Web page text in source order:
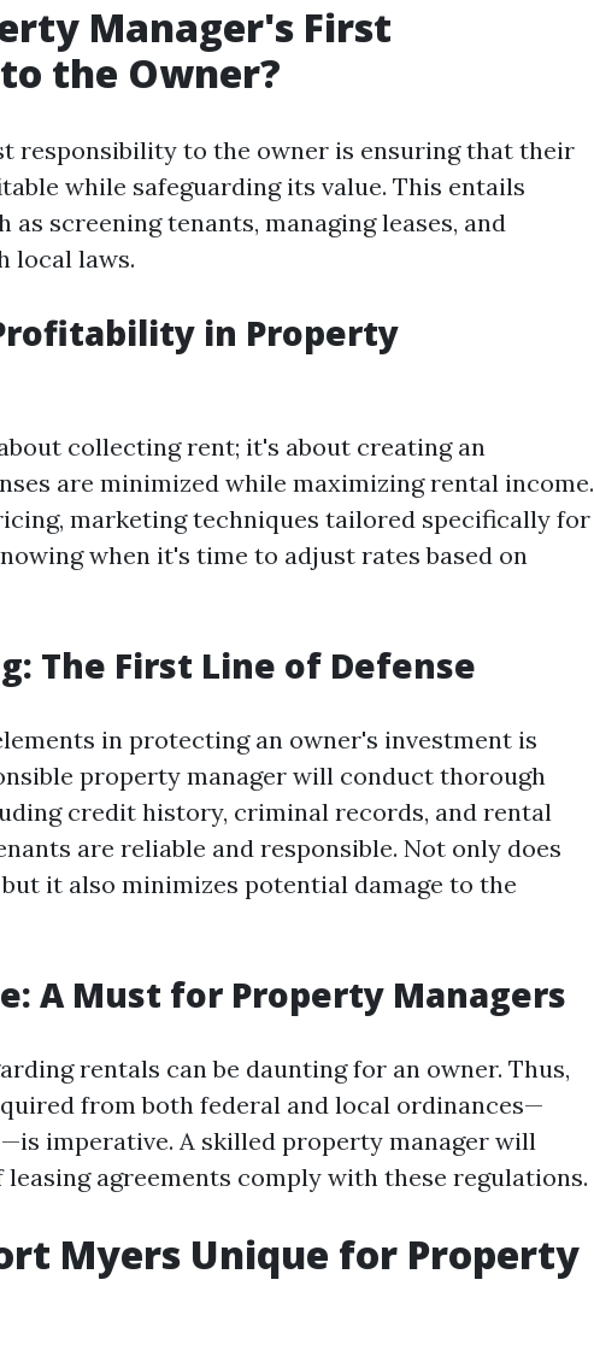
Manager's First
the Owner?
responsibility to the owner is ensuring that their
while safeguarding its value. This entails
screening tenants, managing leases, and
local laws.
in Property
collecting rent; it's about creating an
are minimized while maximizing rental income.
marketing techniques tailored specifically for
when it's time to adjust rates based on
The First Line of Defense
in protecting an owner's investment is
property manager will conduct thorough
credit history, criminal records, and rental
are reliable and responsible. Not only does
it also minimizes potential damage to the
A Must for Property Managers
rentals can be daunting for an owner. Thus,
from both federal and local ordinances—
imperative. A skilled property manager will
agreements comply with these regulations.
Myers Unique for Property